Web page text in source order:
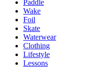
Paddle
Wake
Foil
Skate
Waterwear
Clothing
Lifestyle
Lessons